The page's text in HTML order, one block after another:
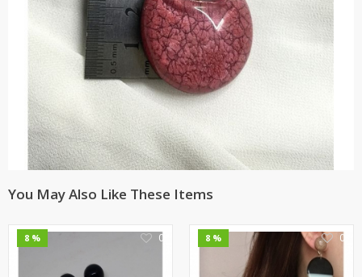
You May Also Like These Items
8 % 0 8 % 0